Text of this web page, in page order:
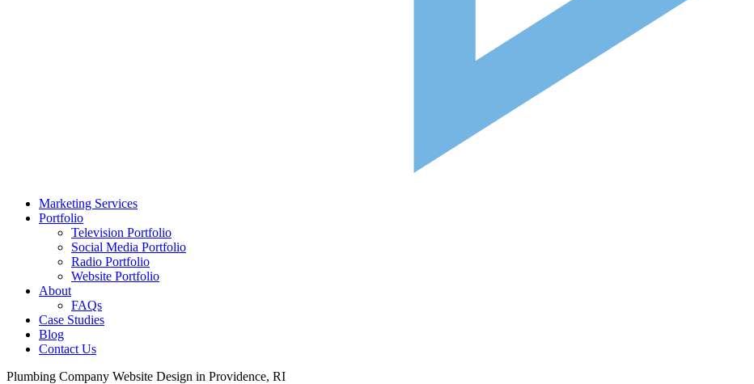
Marketing Services
Portfolio
Television Portfolio
Social Media Portfolio
Radio Portfolio
Website Portfolio
About
FAQs
Case Studies
Blog
Contact Us
Plumbing Company Website Design in Providence, RI